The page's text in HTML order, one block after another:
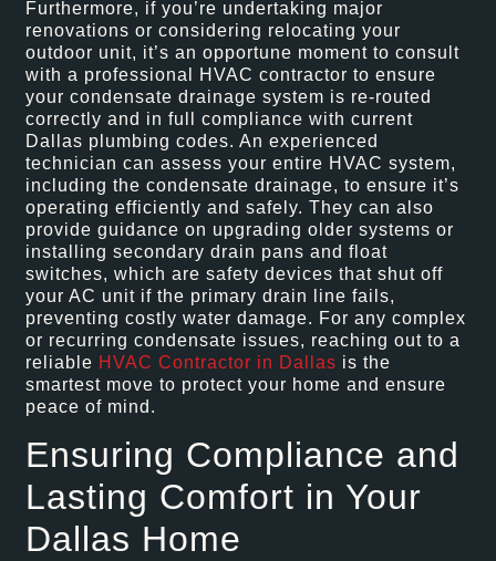
Furthermore, if you’re undertaking major
renovations or considering relocating your
outdoor unit, it’s an opportune moment to consult
with a professional HVAC contractor to ensure
your condensate drainage system is re-routed
correctly and in full compliance with current
Dallas plumbing codes. An experienced
technician can assess your entire HVAC system,
including the condensate drainage, to ensure it’s
operating efficiently and safely. They can also
provide guidance on upgrading older systems or
installing secondary drain pans and float
switches, which are safety devices that shut off
your AC unit if the primary drain line fails,
preventing costly water damage. For any complex
or recurring condensate issues, reaching out to a
reliable HVAC Contractor in Dallas is the
smartest move to protect your home and ensure
peace of mind.
Ensuring Compliance and
Lasting Comfort in Your
Dallas Home